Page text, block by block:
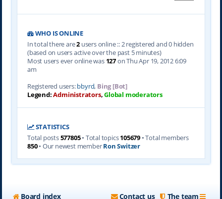
WHO IS ONLINE
In total there are2users online :: 2 registered and 0 hidden
(based on users active over the past 5 minutes)
Most users ever online was 127on Thu Apr 19, 2012 6:09
am
Registered users:bbyrd, Bing [Bot]
Legend:Administrators,Global moderators
STATISTICS
Total posts577805• Total topics105679 • Total members
850• Our newest memberRon Switzer
Board index The team
Contact us